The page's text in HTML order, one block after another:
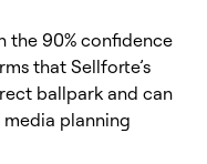
the 90% confidence
thatSellforte’s
ballpark and can
planning